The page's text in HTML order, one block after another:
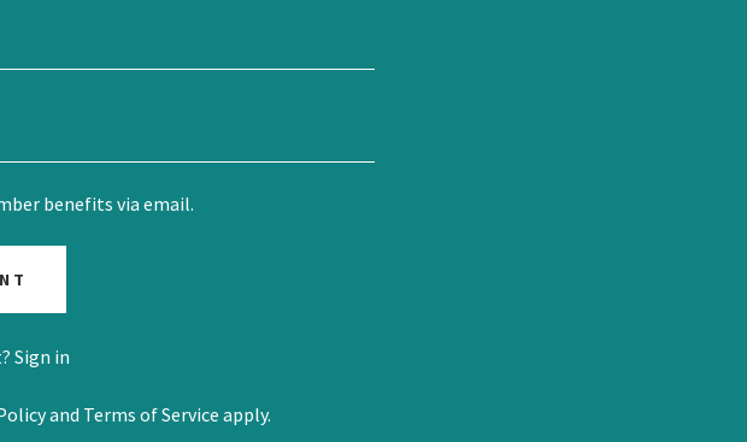
benefits via email.
Sign in
and Terms of Service apply.